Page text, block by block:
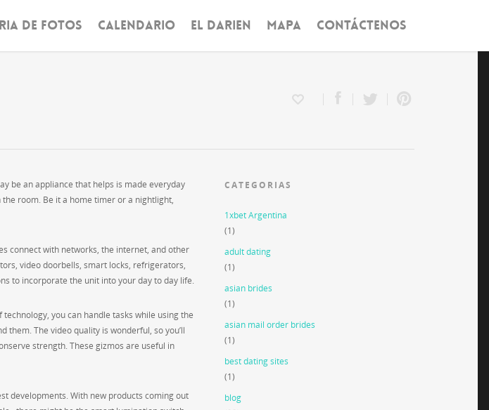
DE FOTOS CALENDARIO EL DARIEN MAPA CONTÁCTENOS
be an appliance that helps is made everyday
room. Be it a home timer or a nightlight,
connect with networks, the internet, and other
video doorbells, smart locks, refrigerators,
to incorporate the unit into your day to day life.
you can handle tasks while using the
The video quality is wonderful, so you’ll
strength. These gizmos are useful in
developments. With new products coming out
CATEGORIAS
1xbet Argentina
(1)
adult dating
(1)
asian brides
(1)
asian mail order brides
(1)
best dating sites
(1)
blog